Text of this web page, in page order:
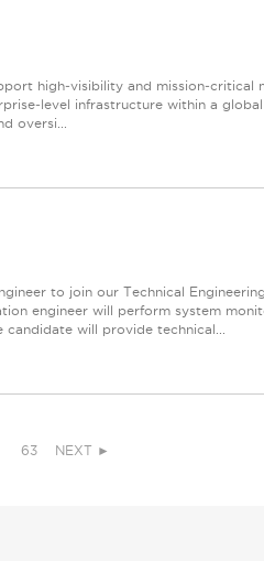
high‑visibility and
infrastructure within a
oversi...
to join our Technical
engineer will perform system
will provide technical...
63 NEXT ►